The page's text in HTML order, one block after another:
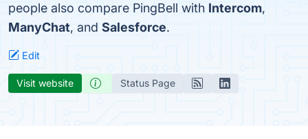
people also compare PingBell with Intercom,
ManyChat, and Salesforce.
Edit
Visit website Status Page